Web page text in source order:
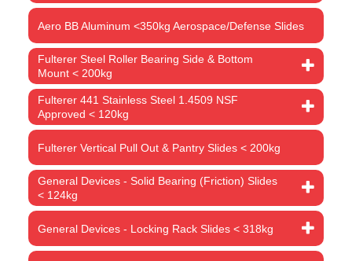
Aero BB Aluminum <350kg Aerospace/Defense Slides
Fulterer Steel Roller Bearing Side & Bottom
Mount < 200kg
Fulterer 441 Stainless Steel 1.4509 NSF
Approved < 120kg
Fulterer Vertical Pull Out & Pantry Slides < 200kg
General Devices - Solid Bearing (Friction) Slides
< 124kg
General Devices - Locking Rack Slides < 318kg